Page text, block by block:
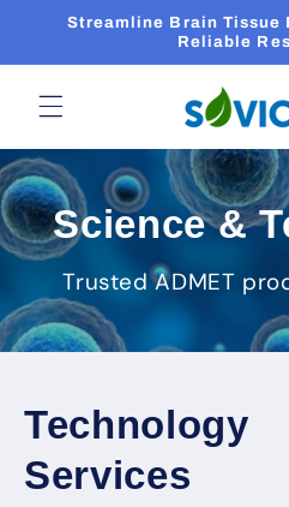
Skip to
Streamline Brain
Reliable
Science &
Trusted ADMET
Technology
Services